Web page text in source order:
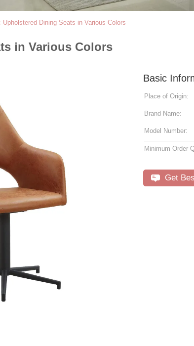
Upholstered Dining Seats in Various Colors
in Various Colors
Basic
Place of Origin:
Brand Name:
Model Number:
Minimum Order
Get